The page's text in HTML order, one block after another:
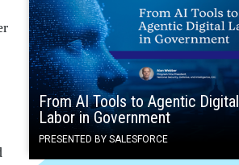
From AI Tools to Agentic Digital
Labor in Government
PRESENTED BY SALESFORCE